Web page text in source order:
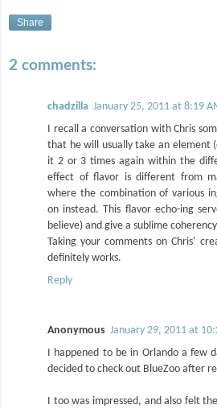
Share
2 comments:
chadzilla January 25, 2011 at 8:19
I recall a conversation with Chris
that he will usually take an element
it 2 or 3 times again within the
effect of flavor is different from
where the combination of various
on instead. This flavor echo-ing
believe) and give a sublime
Taking your comments on Chris'
definitely works.
Reply
Anonymous January 29, 2011 at
I happened to be in Orlando a few
decided to check out BlueZoo after
I too was impressed, and also felt